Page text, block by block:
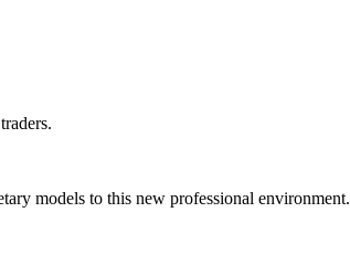
models to this new professional environment.